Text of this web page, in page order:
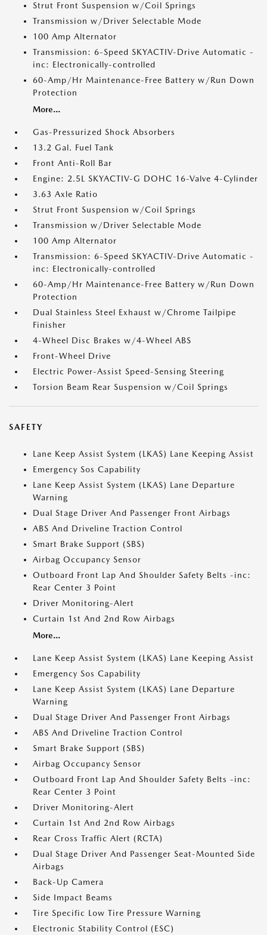
Strut Front Suspension w/Coil Springs
Transmission w/Driver Selectable Mode
100 Amp Alternator
Transmission: 6-Speed SKYACTIV-Drive Automatic -
inc: Electronically-controlled
60-Amp/Hr Maintenance-Free Battery w/Run Down
Protection
More...
Gas-Pressurized Shock Absorbers
13.2 Gal. Fuel Tank
Front Anti-Roll Bar
Engine: 2.5L SKYACTIV-G DOHC 16-Valve 4-Cylinder
3.63 Axle Ratio
Strut Front Suspension w/Coil Springs
Transmission w/Driver Selectable Mode
100 Amp Alternator
Transmission: 6-Speed SKYACTIV-Drive Automatic -
inc: Electronically-controlled
60-Amp/Hr Maintenance-Free Battery w/Run Down
Protection
Dual Stainless Steel Exhaust w/Chrome Tailpipe
Finisher
4-Wheel Disc Brakes w/4-Wheel ABS
Front-Wheel Drive
Electric Power-Assist Speed-Sensing Steering
Torsion Beam Rear Suspension w/Coil Springs
SAFETY
Lane Keep Assist System (LKAS) Lane Keeping Assist
Emergency Sos Capability
Lane Keep Assist System (LKAS) Lane Departure
Warning
Dual Stage Driver And Passenger Front Airbags
ABS And Driveline Traction Control
Smart Brake Support (SBS)
Airbag Occupancy Sensor
Outboard Front Lap And Shoulder Safety Belts -inc:
Rear Center 3 Point
Driver Monitoring-Alert
Curtain 1st And 2nd Row Airbags
More...
Lane Keep Assist System (LKAS) Lane Keeping Assist
Emergency Sos Capability
Lane Keep Assist System (LKAS) Lane Departure
Warning
Dual Stage Driver And Passenger Front Airbags
ABS And Driveline Traction Control
Smart Brake Support (SBS)
Airbag Occupancy Sensor
Outboard Front Lap And Shoulder Safety Belts -inc:
Rear Center 3 Point
Driver Monitoring-Alert
Curtain 1st And 2nd Row Airbags
Rear Cross Traffic Alert (RCTA)
Dual Stage Driver And Passenger Seat-Mounted Side
Airbags
Back-Up Camera
Side Impact Beams
Tire Specific Low Tire Pressure Warning
Electronic Stability Control (ESC)